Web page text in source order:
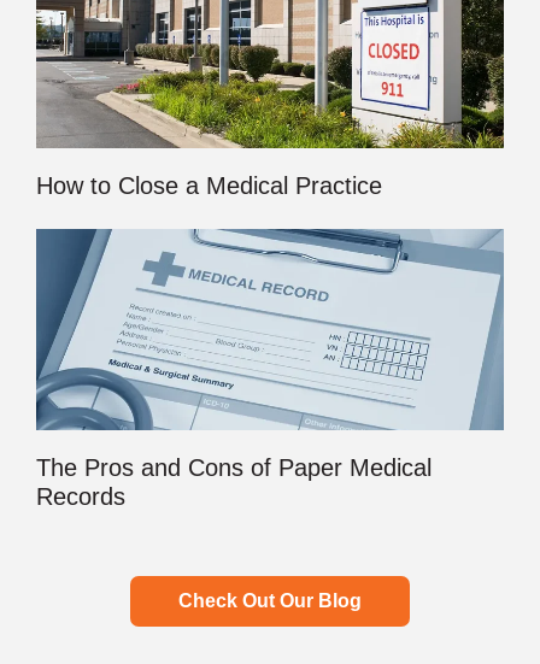
How to Close a Medical Practice
The Pros and Cons of Paper Medical
Records
Check Out Our Blog